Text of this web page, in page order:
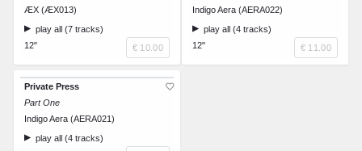
ÆX (ÆX013)
play all (7 tracks)
12"
€ 10.00
Indigo Aera (AERA022)
play all (4 tracks)
12"
€ 11.00
Private Press
Part One
Indigo Aera (AERA021)
play all (4 tracks)